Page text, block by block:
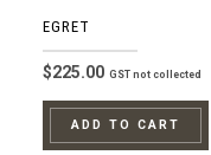
EGRET
$225.00 GST not collected
ADD TO CART